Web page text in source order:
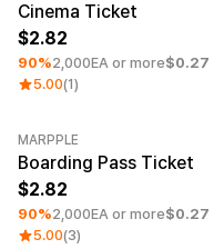
Cinema Ticket
2.82
90%2,000EA or more$0.27
5.00(1)
MARPPLE
Boarding Pass Ticket
2.82
90%2,000EA or more$0.27
5.00(3)
Fashion
Accessories
Fan Goods
Paper